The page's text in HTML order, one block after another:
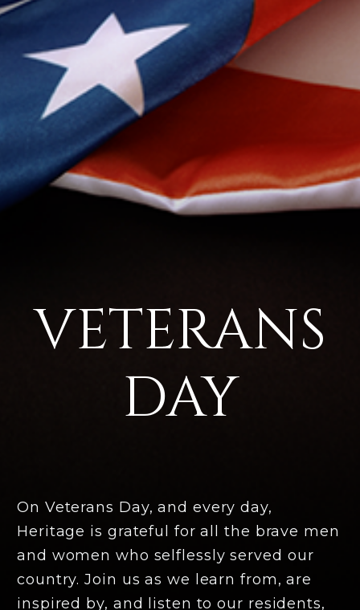
VETERANS
DAY
On Veterans Day, and every day,
Heritage is grateful for all the brave men
and women who selflessly served our
country. Join us as we learn from, are
inspired by, and listen to our residents,